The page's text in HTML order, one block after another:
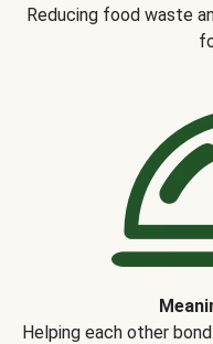
Reducing food waste
Helping each other